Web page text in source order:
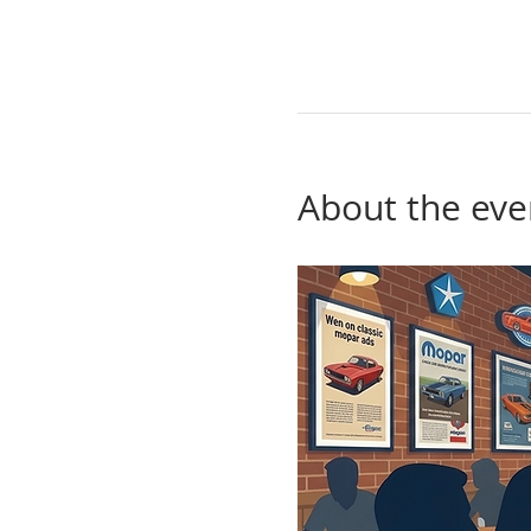
About the